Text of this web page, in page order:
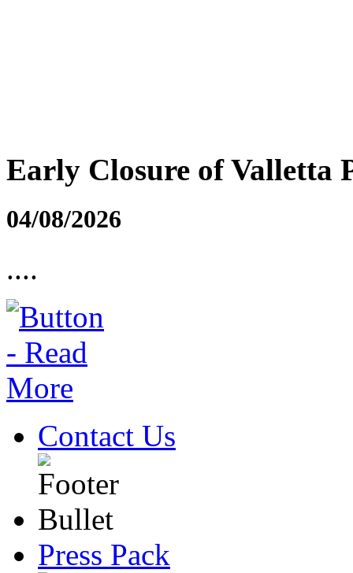
Early Closure of Valletta
04/08/2026
....
Contact Us
Press Pack